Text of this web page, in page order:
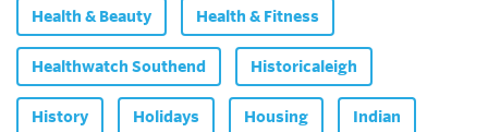
Health & Beauty Health & Fitness
Healthwatch Southend Historicaleigh
History Holidays Housing Indian